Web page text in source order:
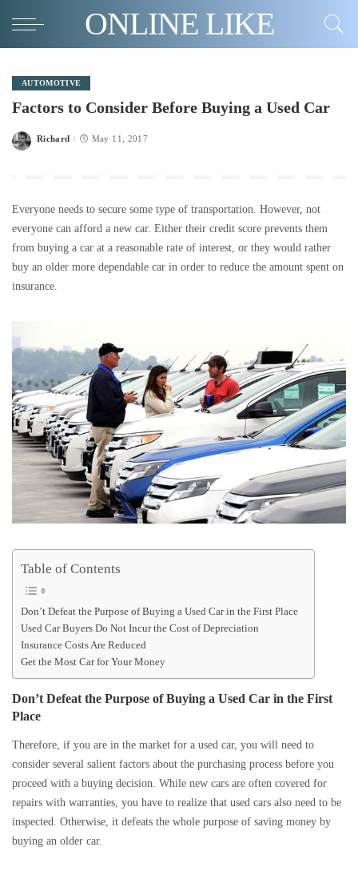
ONLINE LIKE
AUTOMOTIVE
Factors to Consider Before Buying a Used Car
Posted
Richard May 11, 2017
Everyone needs to secure some type of transportation. However, not
everyone can afford a new car. Either their credit score prevents them
from buying a car at a reasonable rate of interest, or they would rather
buy an older more dependable car in order to reduce the amount spent on
insurance.
Table of Contents
Don’t Defeat the Purpose of Buying a Used Car in the First Place
Used Car Buyers Do Not Incur the Cost of Depreciation
Insurance Costs Are Reduced
Get the Most Car for Your Money
Don’t Defeat the Purpose of Buying a Used Car in the First
Place
Therefore, if you are in the market for a used car, you will need to
consider several salient factors about the purchasing process before you
proceed with a buying decision. While new cars are often covered for
repairs with warranties, you have to realize that used cars also need to be
inspected. Otherwise, it defeats the whole purpose of saving money by
buying an older car.